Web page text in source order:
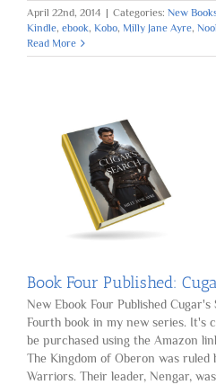
April 22nd, 2014 | Categories: New
Kindle, ebook, Kobo, Milly Jane Ayre,
Read More
Book Four Published:
New Ebook Four Published
Fourth book in my new series. It's
be purchased using the Amazon
The Kingdom of Oberon was ruled
Warriors. Their leader, Nengar,